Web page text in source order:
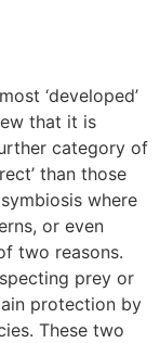
‘developed’
that it is
category of
than those
where
or even
two reasons.
prey or
protection by
These two